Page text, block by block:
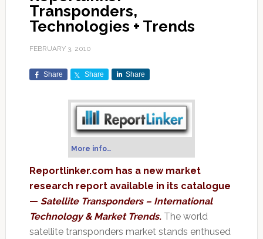
Transponders,
Technologies + Trends
FEBRUARY 3, 2010
Share Share Share
More info…
Reportlinker.com has a new market
research report available in its catalogue
— Satellite Transponders – International
Technology & Market Trends.The world
satellite transponders market stands enthused